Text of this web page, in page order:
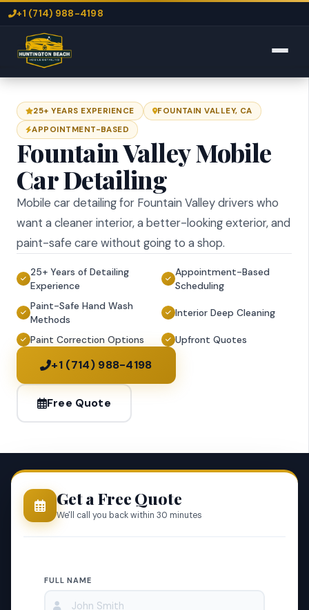
+1 (714) 988-4198
25+ YEARS EXPERIENCE
FOUNTAIN VALLEY, CA
APPOINTMENT-BASED
Fountain Valley Mobile
Car Detailing
Mobile car detailing for Fountain Valley drivers who
want a cleaner interior, a better-looking exterior, and
paint-safe care without going to a shop.
25+ Years of Detailing
Experience
Appointment-Based
Scheduling
Paint-Safe Hand Wash
Methods
Interior Deep Cleaning
Paint Correction Options Upfront Quotes
+1 (714) 988-4198
Free Quote
Get a Free Quote
We'll call you back within 30 minutes
FULL NAME